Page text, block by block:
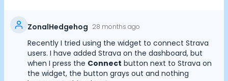
Insurance
Integrations
Research
Podcast
ZonalHedgehog 28 months ago
Recently I tried using the widget to connect Strava
users. I have added Strava on the dashboard, but
when I press the Connect button next to Strava on
the widget, the button grays out and nothing
Cookie Preferences